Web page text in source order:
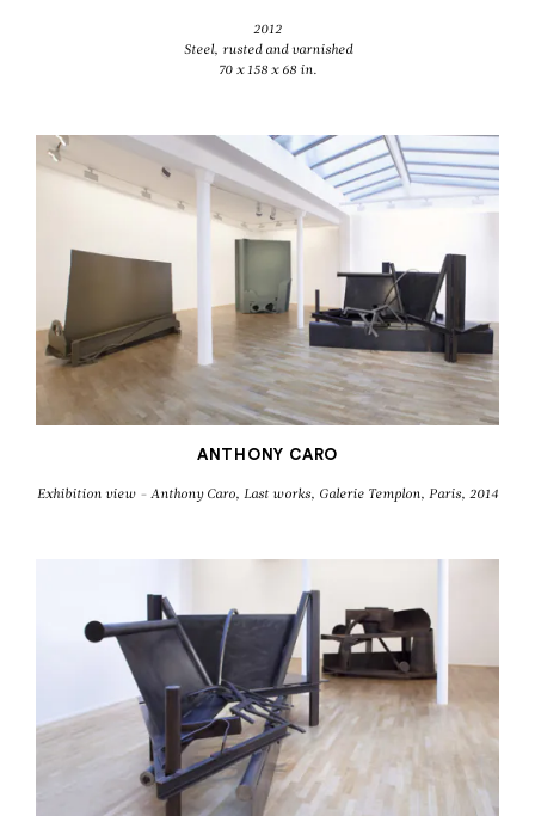
2012
Steel, rusted and varnished
70 x 158 x 68 in.
ANTHONY CARO
Exhibition view - Anthony Caro, Last works, Galerie Templon, Paris, 2014